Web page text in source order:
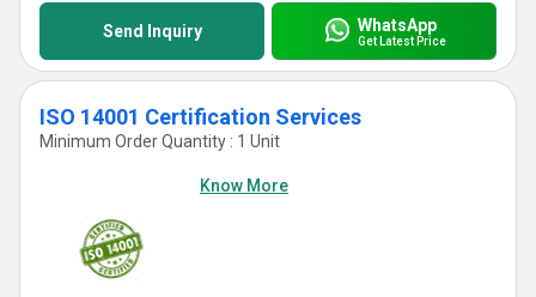
Send Inquiry WhatsApp
Get Latest Price
ISO 14001 Certification Services
Minimum Order Quantity : 1 Unit
Know More